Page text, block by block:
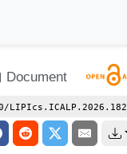
Document
LIPIcs.ICALP.2026.182